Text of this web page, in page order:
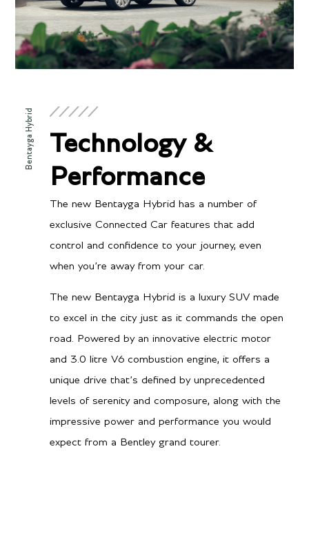
Bentayga Hybrid
Technology &
Performance
The new Bentayga Hybrid has a number of
exclusive Connected Car features that add
control and confidence to your journey, even
when you’re away from your car.
The new Bentayga Hybrid is a luxury SUV made
to excel in the city just as it commands the open
road. Powered by an innovative electric motor
and 3.0 litre V6 combustion engine, it offers a
unique drive that’s defined by unprecedented
levels of serenity and composure, along with the
impressive power and performance you would
expect from a Bentley grand tourer.